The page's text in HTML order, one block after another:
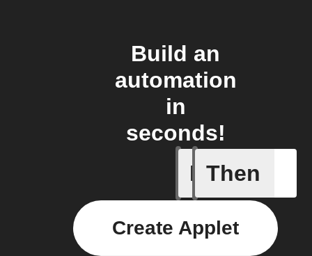
Build an
automation
in
seconds!
If Then
Create Applet